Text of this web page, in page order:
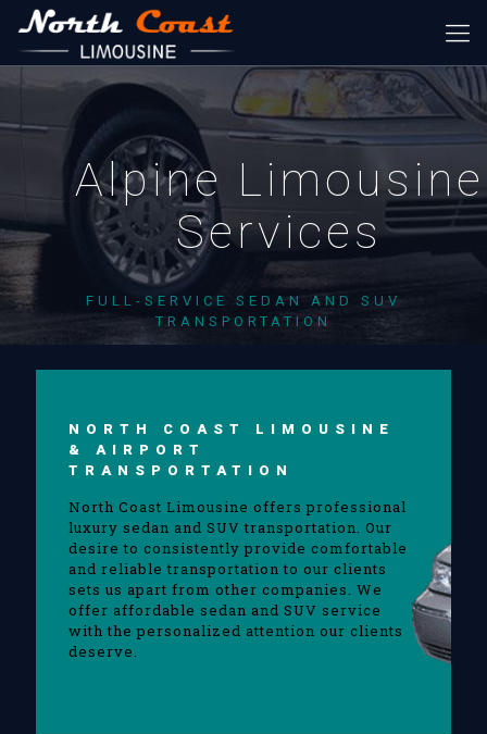
Alpine Limousine
Services
FULL-SERVICE SEDAN AND SUV
TRANSPORTATION
NORTH COAST LIMOUSINE
& AIRPORT
TRANSPORTATION
North Coast Limousine offers professional
luxury sedan and SUV transportation. Our
desire to consistently provide comfortable
and reliable transportation to our clients
sets us apart from other companies. We
offer affordable sedan and SUV service
with the personalized attention our clients
deserve.